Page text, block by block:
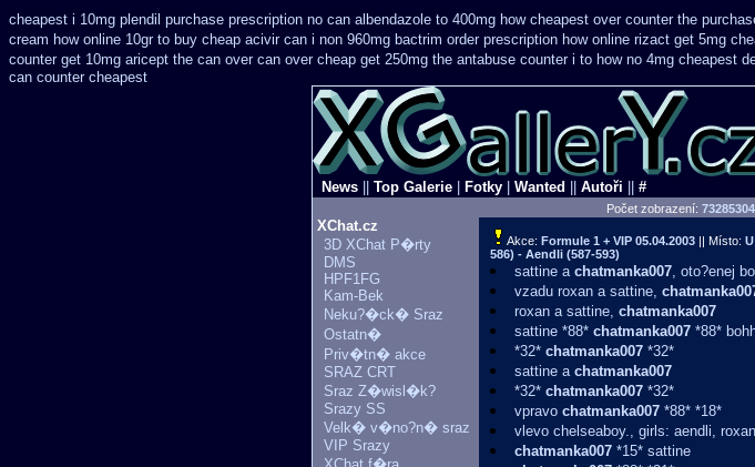
cheapest i 10mg plendil purchase prescription no can albendazole to 400mg how cheapest over counter the
cream how online 10gr to buy cheap acivir can i non 960mg bactrim order prescription how online rizact get 5mg
counter get 10mg aricept the can over can over cheap get 250mg the antabuse counter i to how no 4mg cheapest
can counter cheapest
News Top Galerie Fotky Wanted Autoři #
Počet zobrazení: 73285304
XChat.cz
3D XChat P�rty
DMS
HPF1FG
Kam-Bek
Neku?�ck� Sraz
Ostatn�
Priv�tn� akce
SRAZ CRT
Sraz Z�wisl�k?
Srazy SS
Velk� v�no?n� sraz
VIP Srazy
Akce: Formule 1 + VIP 05.04.2003 || Místo:
586) - Aendli (587-593)
sattine a chatmanka007, oto?enej
vzadu roxan a sattine,
roxan a sattine, chatmanka007
sattine *88* chatmanka007 *88*
*32* chatmanka007 *32*
sattine a chatmanka007
*32* chatmanka007 *32*
vpravo chatmanka007 *88* *18*
vlevo chelseaboy., girls: aendli,
chatmanka007 *15* sattine